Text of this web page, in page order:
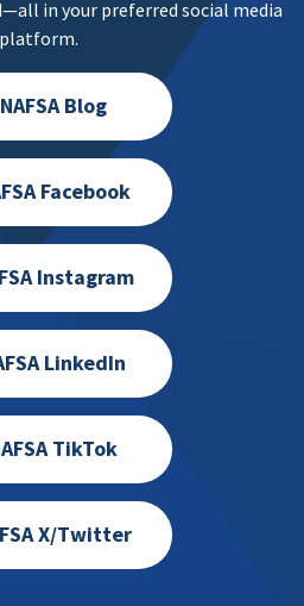
in your preferred social media
platform.
NAFSA Blog
Facebook
Instagram
LinkedIn
TikTok
X/Twitter